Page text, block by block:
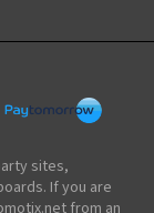
sites,
If you are
from an